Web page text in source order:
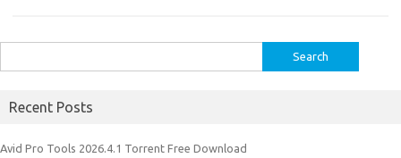
for:
Recent Posts
Avid Pro Tools 2026.4.1 Torrent Free Download